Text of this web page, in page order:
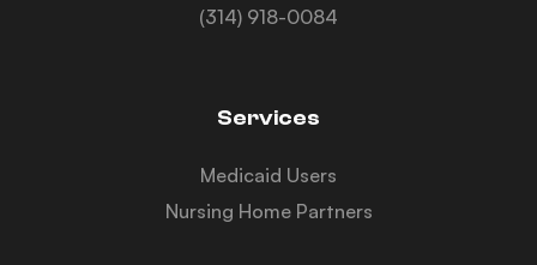
(314) 918-0084
Services
Medicaid Users
Nursing Home Partners